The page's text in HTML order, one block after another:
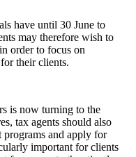
have until 30 June to
may therefore wish to
order to focus on
their clients.
is now turning to the
tax agents should also
programs and apply for
important for clients